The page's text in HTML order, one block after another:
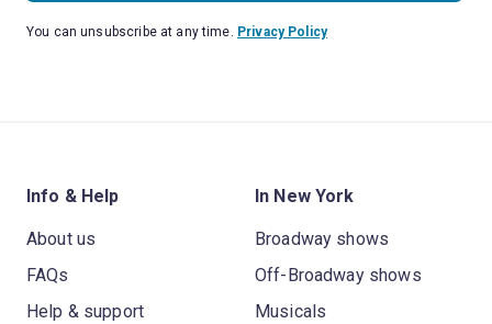
You can unsubscribe at any time. Privacy Policy
Info & Help
About us
FAQs
Help & support
In New York
Broadway shows
Off-Broadway shows
Musicals